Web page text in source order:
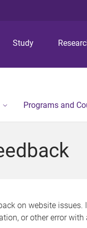
Study
Programs and
on website issues.
or other error with